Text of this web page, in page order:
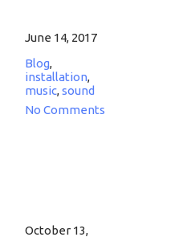
June 14, 2017
Blog,
installation,
music,sound
No Comments
October 13,